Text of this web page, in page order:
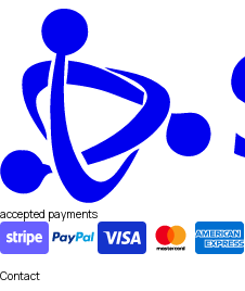
accepted payments
Contact